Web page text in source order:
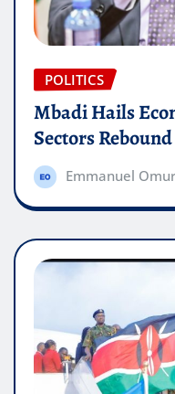
POLITICS
Mbadi Hails
Sectors Rebound
Emmanuel